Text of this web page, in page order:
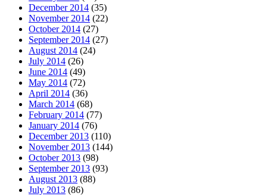
December 2014 (35)
November 2014 (22)
October 2014 (27)
September 2014 (27)
August 2014 (24)
July 2014 (26)
June 2014 (49)
May 2014 (72)
April 2014 (36)
March 2014 (68)
February 2014 (77)
January 2014 (76)
December 2013 (110)
November 2013 (144)
October 2013 (98)
September 2013 (93)
August 2013 (88)
July 2013 (86)